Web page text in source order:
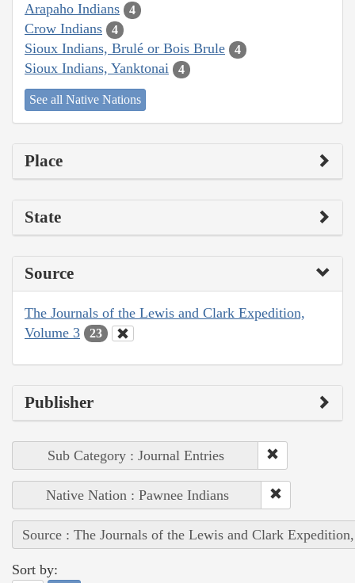
Arapaho Indians 4
Crow Indians 4
Sioux Indians, Brulé or Bois Brule 4
Sioux Indians, Yanktonai 4
See all Native Nations
Place
State
Source
The Journals of the Lewis and Clark Expedition,
Volume 3
23
Publisher
Sub Category : Journal Entries
Native Nation : Pawnee Indians
Source : The Journals of the Lewis and Clark
Sort by: